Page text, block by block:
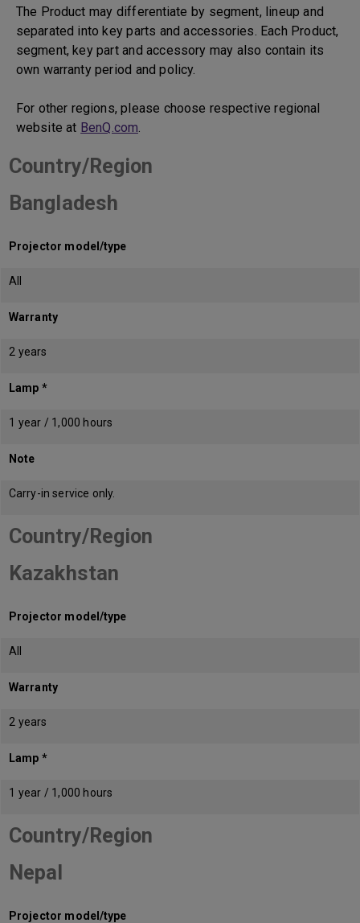
The Product may differentiate by segment, lineup and
separated into key parts and accessories. Each Product,
segment, key part and accessory may also contain its
own warranty period and policy.
For other regions, please choose respective regional
website at BenQ.com.
Country/Region
Bangladesh
Projector model/type
All
Warranty
2 years
Lamp *
1 year / 1,000 hours
Note
Carry-in service only.
Country/Region
Kazakhstan
Projector model/type
All
Warranty
2 years
Lamp *
1 year / 1,000 hours
Country/Region
Nepal
Projector model/type